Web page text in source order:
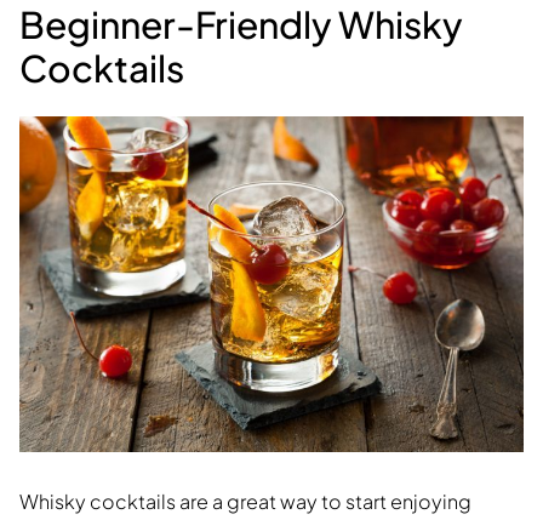
Beginner-Friendly Whisky
Cocktails
Whisky cocktails are a great way to start enjoying